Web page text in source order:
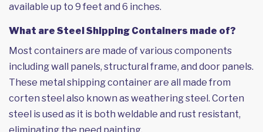
available up to 9 feet and 6 inches.
What are Steel Shipping Containers made of?
Most containers are made of various components
including wall panels, structural frame, and door panels.
These metal shipping container are all made from
corten steel also known as weathering steel. Corten
steel is used as it is both weldable and rust resistant,